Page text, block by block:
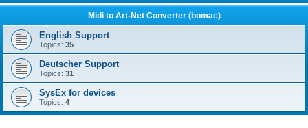
h
Midi to Art-Net Converter (bomac)
English Support
Topics: 35
Deutscher Support
Topics: 31
SysEx for devices
Topics: 4